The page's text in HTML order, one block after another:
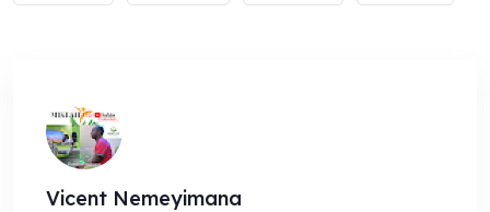
Vicent Nemeyimana